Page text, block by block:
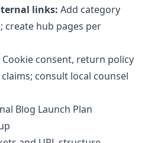
links: Add category
create hub pages per
Cookie consent, return policy
consult local counsel
Blog Launch Plan